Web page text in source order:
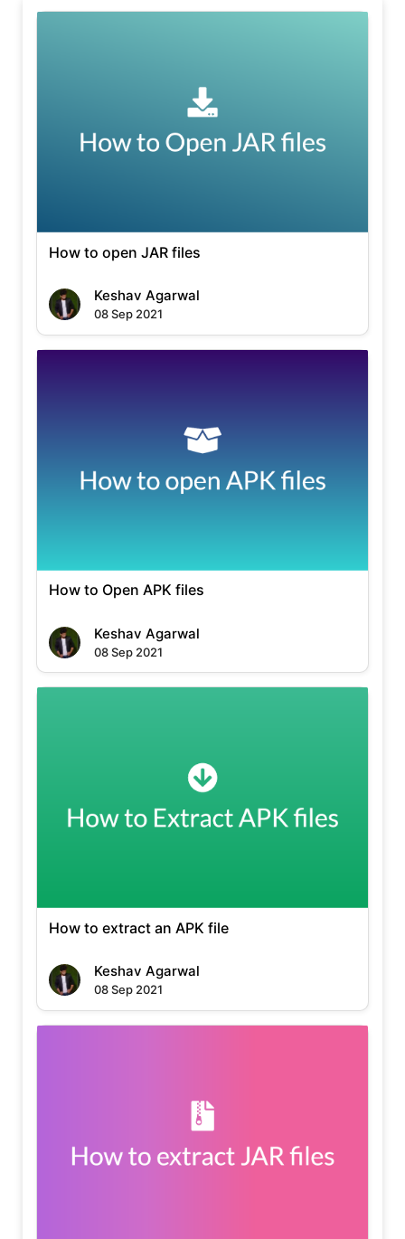
How to open JAR files
Keshav Agarwal
08 Sep 2021
How to Open APK files
Keshav Agarwal
08 Sep 2021
How to extract an APK file
Keshav Agarwal
08 Sep 2021